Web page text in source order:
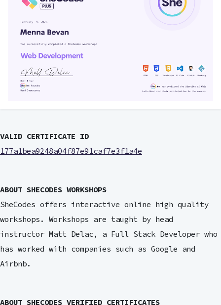
VALID CERTIFICATE ID
177a1bea9248a04f87e91caf7e3f1a4e
ABOUT SHECODES WORKSHOPS
SheCodes offers interactive online high quality
workshops. Workshops are taught by head
instructor Matt Delac, a Full Stack Developer who
has worked with companies such as Google and
Airbnb.
ABOUT SHECODES VERIFIED CERTIFICATES